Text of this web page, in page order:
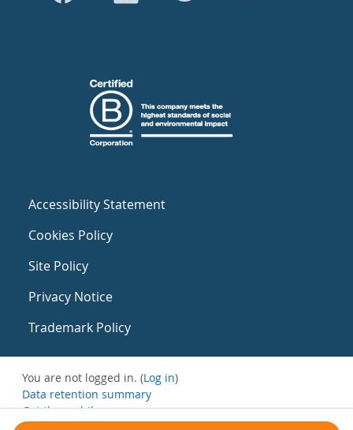
Accessibility Statement
Cookies Policy
Site Policy
Privacy Notice
Trademark Policy
You are not logged in. (Log in)
Data retention summary
Get the mobile app